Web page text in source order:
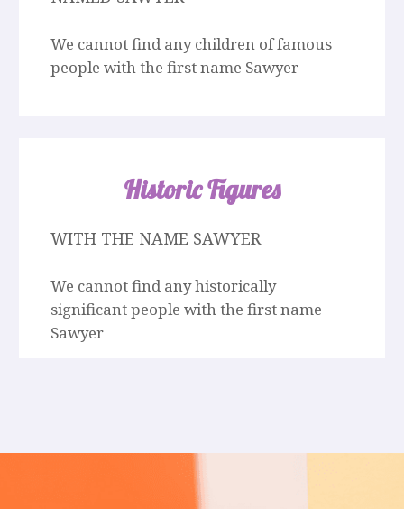
We cannot find any children of famous
people with the first name Sawyer
Historic Figures
WITH THE NAME SAWYER
We cannot find any historically
significant people with the first name
Sawyer